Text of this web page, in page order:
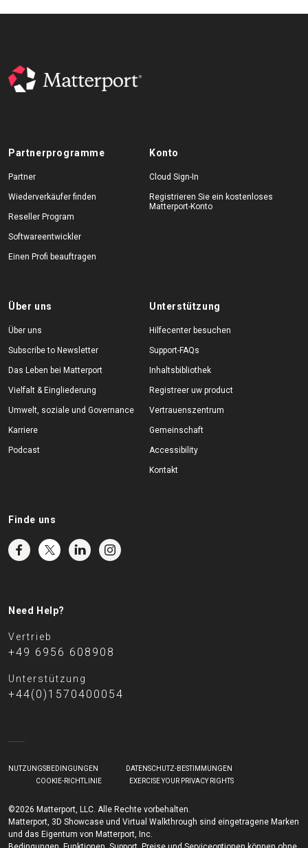
Partnerprogramme
Partner
Wiederverkäufer finden
Reseller Program
Softwareentwickler
Einen Profi beauftragen
Konto
Cloud Sign-In
Registrieren Sie ein kostenloses
Matterport-Konto
Über uns
Über uns
Subscribe to Newsletter
Das Leben bei Matterport
Vielfalt & Eingliederung
Umwelt, soziale und Governance
Karriere
Podcast
Unterstützung
Hilfecenter besuchen
Support-FAQs
Inhaltsbibliothek
Registreer uw product
Vertrauenszentrum
Gemeinschaft
Accessibility
Kontakt
Finde uns
Need Help?
Vertrieb
+49 6956 608908
Unterstützung
+44(0)1570400054
©2026 Matterport, LLC. Alle Rechte vorbehalten.
Matterport, 3D Showcase und Virtual Walkthrough sind eingetragene Marken
und das Eigentum von Matterport, Inc.
NUTZUNGSBEDINGUNGEN
DATENSCHUTZ-BESTIMMUNGEN
COOKIE-RICHTLINIE
EXERCISE YOUR PRIVACY RIGHTS